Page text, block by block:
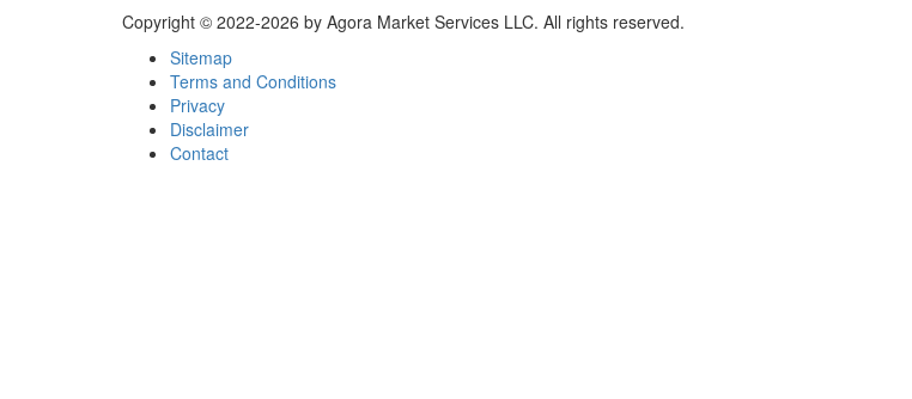
Copyright © 2022-2026 by Agora Market Services LLC. All rights reserved.
Sitemap
Terms and Conditions
Privacy
Disclaimer
Contact